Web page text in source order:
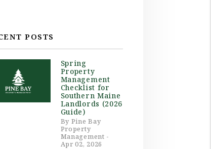
POSTS
Spring
Property
Management
Checklist for
Southern Maine
Landlords (2026
Guide)
By Pine Bay
Property
Management -
Apr 02, 2026